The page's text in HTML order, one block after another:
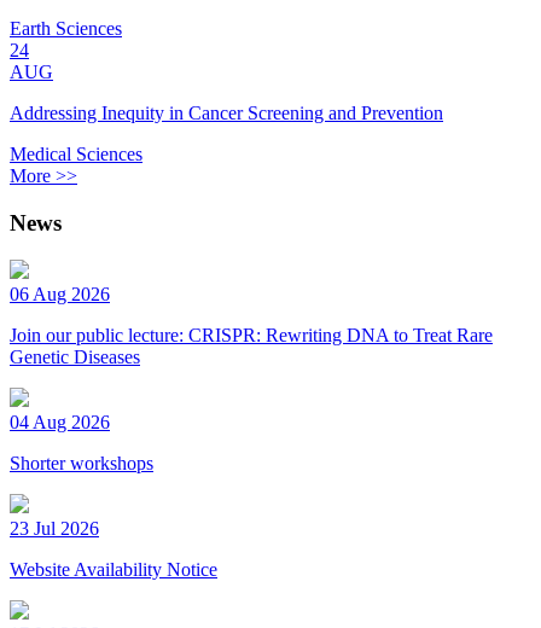
Earth Sciences
24
AUG
Addressing Inequity in Cancer Screening and Prevention
Medical Sciences
More >>
News
06 Aug 2026
Join our public lecture: CRISPR: Rewriting DNA to Treat Rare
Genetic Diseases
04 Aug 2026
Shorter workshops
23 Jul 2026
Website Availability Notice